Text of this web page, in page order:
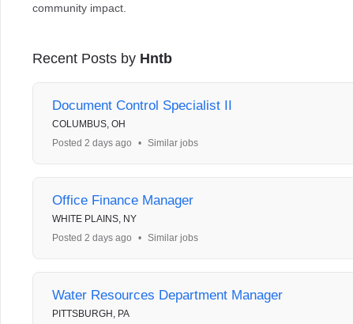
community impact.
Recent Posts by Hntb
Document Control Specialist II
COLUMBUS, OH
Posted 2 days ago
• Similar jobs
Office Finance Manager
WHITE PLAINS, NY
Posted 2 days ago
• Similar jobs
Water Resources Department Manager
PITTSBURGH, PA